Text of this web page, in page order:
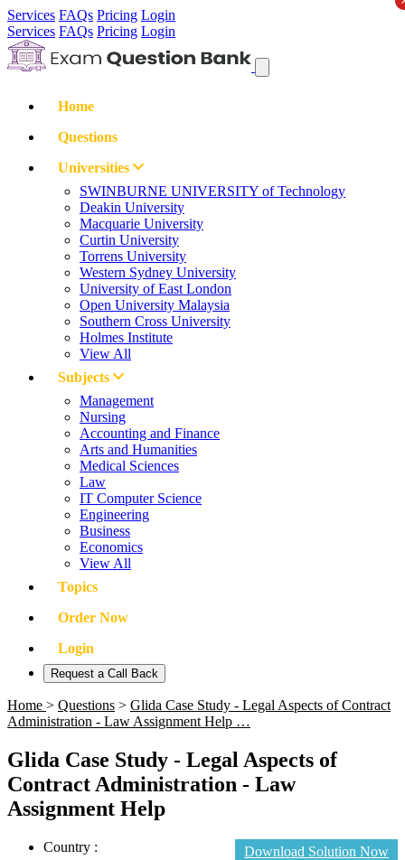
Services FAQs Pricing Login
Services FAQs Pricing Login
Home
Questions
Universities
SWINBURNE UNIVERSITY of Technology
Deakin University
Macquarie University
Curtin University
Torrens University
Western Sydney University
University of East London
Open University Malaysia
Southern Cross University
Holmes Institute
View All
Subjects
Management
Nursing
Accounting and Finance
Arts and Humanities
Medical Sciences
Law
IT Computer Science
Engineering
Business
Economics
View All
Topics
Order Now
Login
Request a Call Back
Home > Questions > Glida Case Study - Legal Aspects of Contract
Administration - Law Assignment Help …
Glida Case Study - Legal Aspects of
Contract Administration - Law
Assignment Help
Download Solution Now
Country :